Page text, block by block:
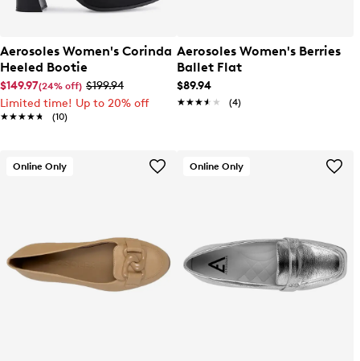
Aerosoles Women's Corinda
Heeled Bootie
$149.97(24% off) $199.94
Limited time! Up to 20% off
★★★★★
★★★★★ (10)
Aerosoles Women's Berries
Ballet Flat
$89.94
★★★★★
★★★★★ (4)
Online Only Online Only